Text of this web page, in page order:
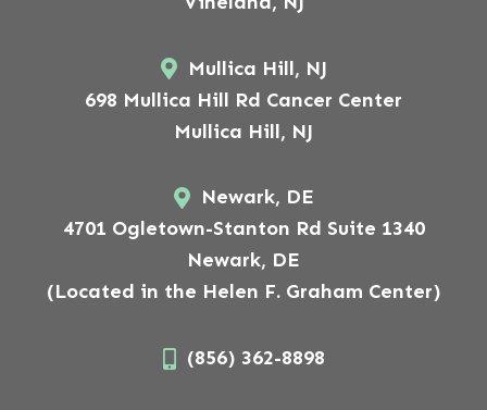
Mullica Hill, NJ
698 Mullica Hill Rd Cancer Center
Mullica Hill, NJ
Newark, DE
4701 Ogletown-Stanton Rd Suite 1340
Newark, DE
(Located in the Helen F. Graham Center)
(856) 362-8898